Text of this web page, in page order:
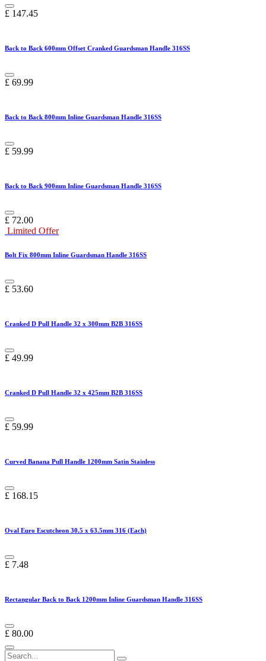
£ 147.45
Back to Back 600mm Offset Cranked Guardsman Handle 316SS
£ 69.99
Back to Back 800mm Inline Guardsman Handle 316SS
£ 59.99
Back to Back 900mm Inline Guardsman Handle 316SS
£ 72.00
Limited Offer
Bolt Fix 800mm Inline Guardsman Handle 316SS
£ 53.60
Cranked D Pull Handle 32 x 300mm B2B 316SS
£ 49.99
Cranked D Pull Handle 32 x 425mm B2B 316SS
£ 59.99
Curved Banana Pull Handle 1200mm Satin Stainless
£ 168.15
Oval Euro Escutcheon 30.5 x 63.5mm 316 (Each)
£ 7.48
Rectangular Back to Back 1200mm Inline Guardsman Handle 316SS
£ 80.00